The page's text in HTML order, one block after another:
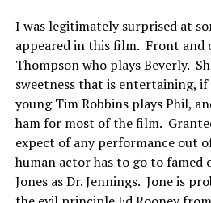
I was legitimately surprised at
appeared in this film. Front and
Thompson who plays Beverly.
sweetness that is entertaining,
young Tim Robbins plays Phil,
ham for most of the film.
expect of any performance out
human actor has to go to famed
Jones as Dr. Jennings. Jone is